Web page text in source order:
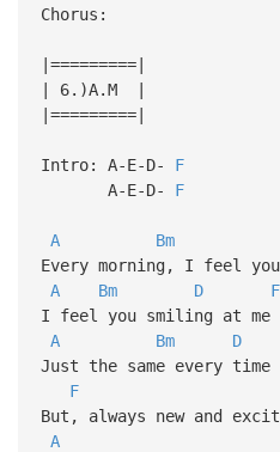
Chorus:
|=========|
| 6.)A.M |
|=========|
Intro: A-E-D- F
A-E-D- F
A Bm
Every morning, I feel
A
Bm D
F
I feel you smiling at me
A
Bm
D
Just the same every time
F
But, always new and
A